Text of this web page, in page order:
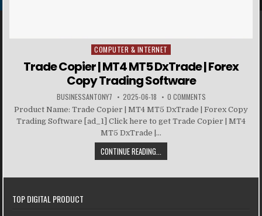
Posted in
COMPUTER & INTERNET
Trade Copier | MT4 MT5 DxTrade | Forex
Copy Trading Software
BUSINESSANTONY7 2025-06-18 0 COMMENTS
Product Name: Trade Copier | MT4 MT5 DxTrade | Forex Copy
Trading Software [ad_1] Click here to get Trade Copier | MT4
MT5 DxTrade |...
CONTINUE READING...
TOP DIGITAL PRODUCT